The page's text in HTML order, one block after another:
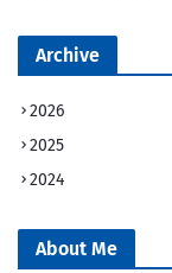
Archive
2026
2025
2024
About Me